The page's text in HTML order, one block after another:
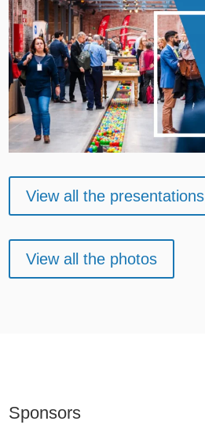
View all the presentations
View all the photos
Sponsors